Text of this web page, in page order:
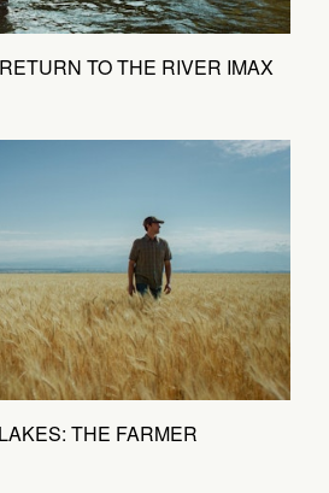
TO THE RIVER IMAX
THE FARMER